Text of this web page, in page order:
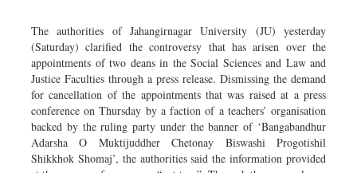
The authorities of Jahangirnagar University (JU) yesterday
(Saturday) clarified the controversy that has arisen over the
appointments of two deans in the Social Sciences and Law and
Justice Faculties through a press release. Dismissing the demand
for cancellation of the appointments that was raised at a press
conference on Thursday by a faction of a teachers’ organisation
backed by the ruling party under the banner of ‘Bangabandhur
Adarsha O Muktijuddher Chetonay Biswashi Progotishil
Shikkhok Shomaj’, the authorities said the information provided